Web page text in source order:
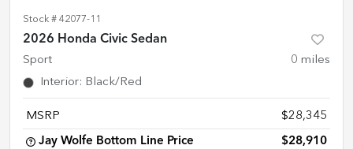
Stock # 42077-11
2026 Honda Civic Sedan
Sport 0 miles
Interior: Black/Red
MSRP $28,345
Jay Wolfe Bottom Line Price $28,910